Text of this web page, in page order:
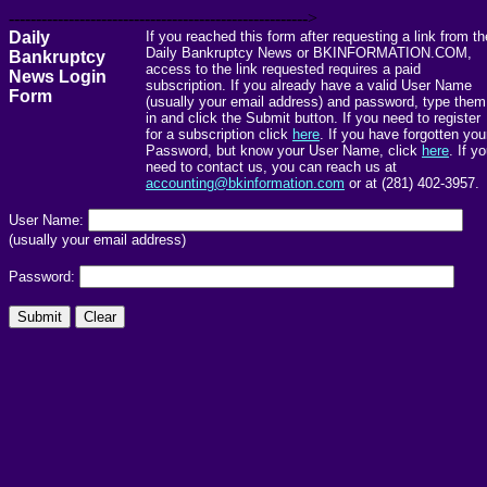
------------------------------------------------------->
Daily
Bankruptcy
News Login
Form
If you reached this form after requesting a link from
Daily Bankruptcy News or BKINFORMATION.COM,
access to the link requested requires a paid
subscription. If you already have a valid User Name
(usually your email address) and password, type them
in and click the Submit button. If you need to register
for a subscription click here. If you have forgotten
Password, but know your User Name, click here. If
need to contact us, you can reach us at
accounting@bkinformation.com or at (281) 402-3957.
User Name:
(usually your email address)
Password: